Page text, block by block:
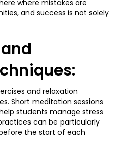
where mistakes are
and success is not solely
and relaxation
Short meditation sessions
students manage stress
can be particularly
the start of each